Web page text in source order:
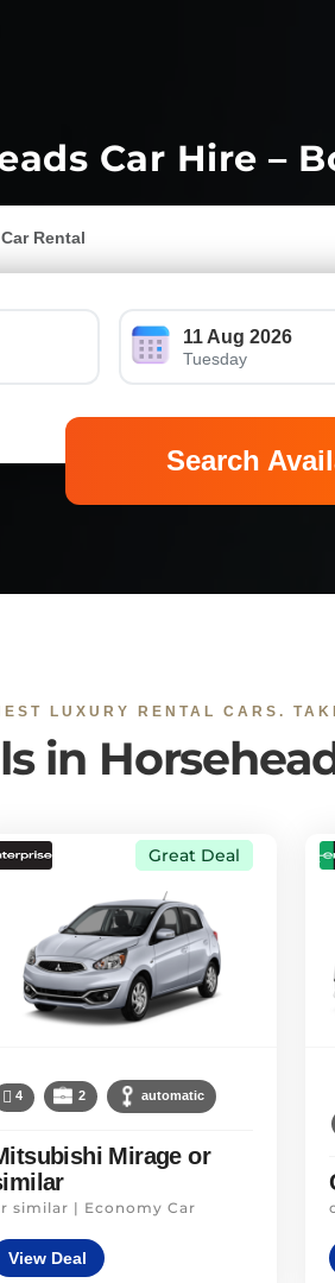
Car Hire –
Rental
11 Aug 2026
Tuesday
Search
LUXURY RENTAL CARS.
in
Great Deal
4 2 automatic
Mirage or
similar | Economy Car
View Deal